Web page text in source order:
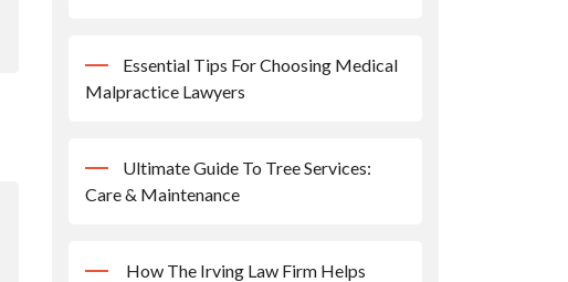
Essential Tips For Choosing Medical
Malpractice Lawyers
Ultimate Guide To Tree Services:
Care & Maintenance
How The Irving Law Firm Helps